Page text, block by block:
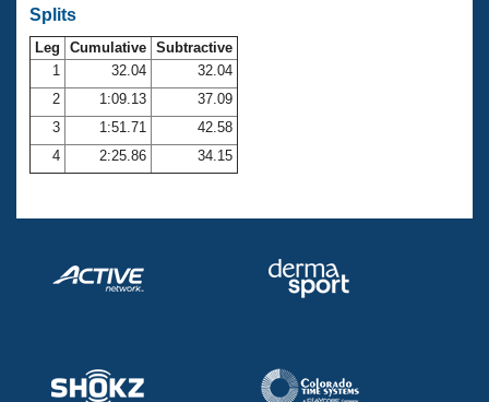
SWIMMER Magazine
Open Water Central
Club Central
Coach Central
Volunteer Central
Adult Learn-To-Swim Central
Splits
Leg Cumulative Subtractive
1
32.04
32.04
2
1:09.13
37.09
3
1:51.71
42.58
4
2:25.86 34.15